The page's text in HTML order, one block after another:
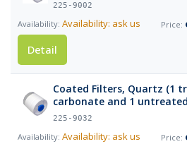
225-9002
Availability: ask us
Detail
Coated Filters, Quartz (1
carbonate and 1
225-9032
Availability: ask us